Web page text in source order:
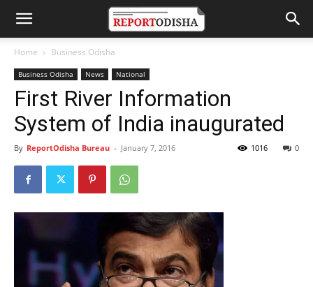
Home Business Odisha
Business Odisha News National
First River Information
System of India inaugurated
By ReportOdisha Bureau - January 7, 2016 0
1016